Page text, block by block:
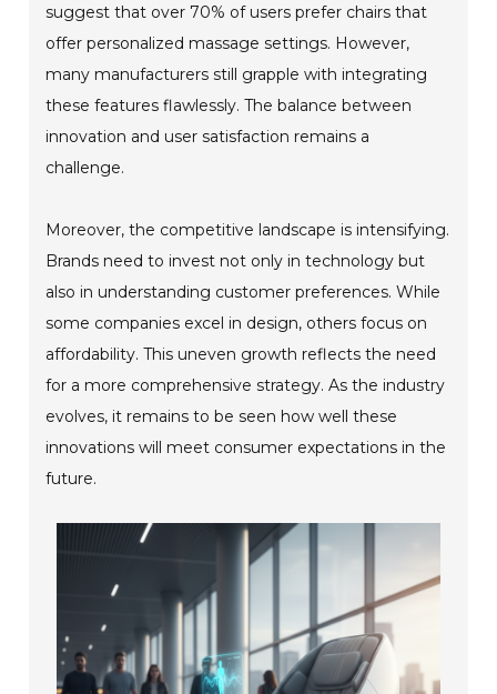
suggest that over 70% of users prefer chairs that
offer personalized massage settings. However,
many manufacturers still grapple with integrating
these features flawlessly. The balance between
innovation and user satisfaction remains a
challenge.
Moreover, the competitive landscape is intensifying.
Brands need to invest not only in technology but
also in understanding customer preferences. While
some companies excel in design, others focus on
affordability. This uneven growth reflects the need
for a more comprehensive strategy. As the industry
evolves, it remains to be seen how well these
innovations will meet consumer expectations in the
future.